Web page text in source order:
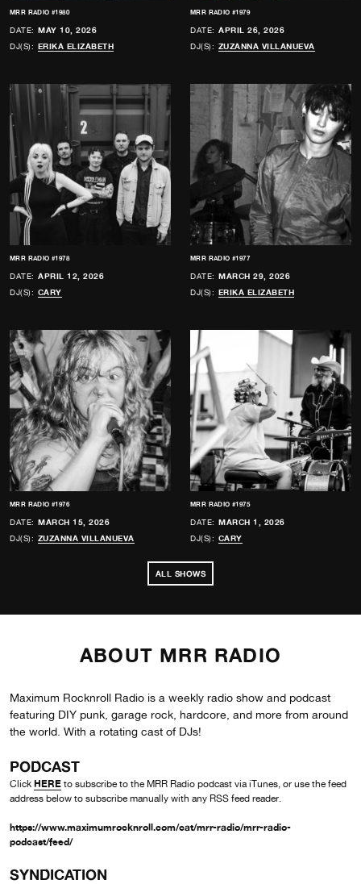
MRR RADIO #1980
DATE: MAY 10, 2026
DJ(S): ERIKA ELIZABETH
MRR RADIO #1979
DATE: APRIL 26, 2026
DJ(S): ZUZANNA VILLANUEVA
MRR RADIO #1978
DATE: APRIL 12, 2026
DJ(S): CARY
MRR RADIO #1977
DATE: MARCH 29, 2026
DJ(S): ERIKA ELIZABETH
MRR RADIO #1976
DATE: MARCH 15, 2026
DJ(S): ZUZANNA VILLANUEVA
MRR RADIO #1975
DATE: MARCH 1, 2026
DJ(S): CARY
ALL SHOWS
ABOUT MRR RADIO
Maximum Rocknroll Radio is a weekly radio show and podcast
featuring DIY punk, garage rock, hardcore, and more from around
the world. With a rotating cast of DJs!
PODCAST
Click HERE to subscribe to the MRR Radio podcast via iTunes, or use the feed
address below to subscribe manually with any RSS feed reader.
https://www.maximumrocknroll.com/cat/mrr-radio/mrr-radio-
podcast/feed/
SYNDICATION